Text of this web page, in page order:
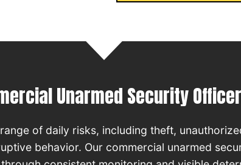
Unarmed Security
of daily risks, including theft,
behavior. Our commercial unarmed